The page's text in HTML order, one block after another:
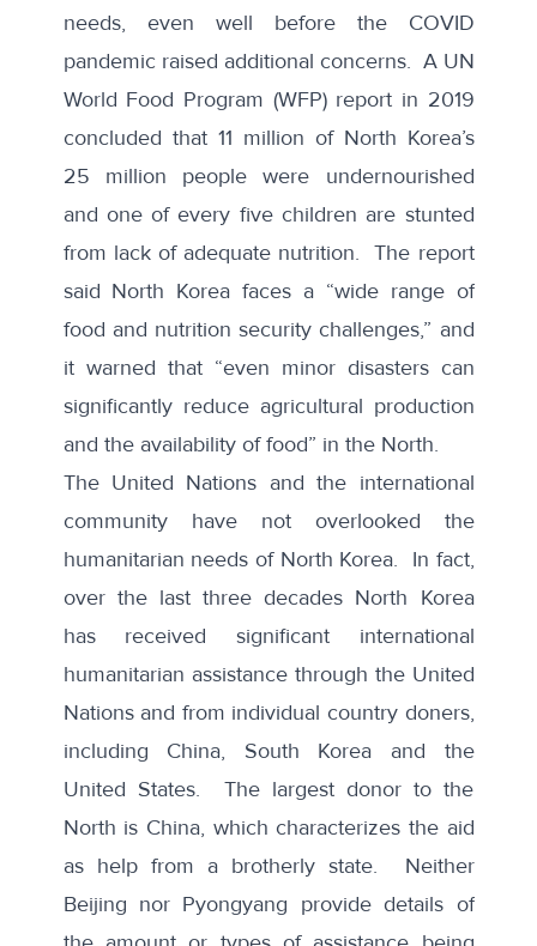
needs, even well before the COVID
pandemic raised additional concerns. A UN
World Food Program (WFP) report in 2019
concluded that 11 million of North Korea’s
25 million people were undernourished
and one of every five children are stunted
from lack of adequate nutrition. The report
said North Korea faces a “wide range of
food and nutrition security challenges,” and
it warned that “even minor disasters can
significantly reduce agricultural production
and the availability of food” in the North.
The United Nations and the international
community have not overlooked the
humanitarian needs of North Korea. In fact,
over the last three decades North Korea
has received significant international
humanitarian assistance through the United
Nations and from individual country doners,
including China, South Korea and the
United States. The largest donor to the
North is China, which characterizes the aid
as help from a brotherly state. Neither
Beijing nor Pyongyang provide details of